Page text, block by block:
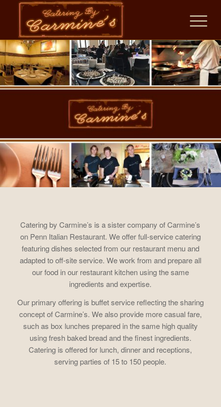
Catering by Carmine’s is a sister company of Carmine’s
on Penn Italian Restaurant. We offer full-service catering
featuring dishes selected from our restaurant menu and
adapted to off-site service. We work from and prepare all
our food in our restaurant kitchen using the same
ingredients and expertise.
Our primary offering is buffet service reflecting the sharing
concept of Carmine’s. We also provide more casual fare,
such as box lunches prepared in the same high quality
using fresh baked bread and the finest ingredients.
Catering is offered for lunch, dinner and receptions,
serving parties of 15 to 150 people.